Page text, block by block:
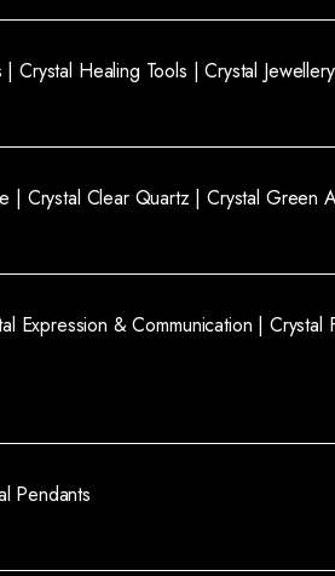
|Crystal Healing Tools |Crystal Jewellery
| Crystal Clear Quartz |Crystal Green
Expression & Communication | Crystal
Pendants